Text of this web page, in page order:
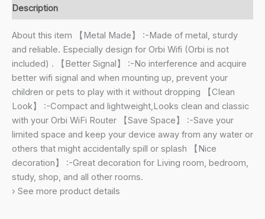
NETGEAR
ORBI
RBS40,
RBK40,
RBS50,
RBK50,
AC2200,
AC3000
Tri
Band
Home
WiFi
Router-
(Pack
Description
About this item 【Metal Made】 :-Made of metal, sturdy
and reliable. Especially design for Orbi Wifi (Orbi is not
included) . 【Better Signal】 :-No interference and acquire
better wifi signal and when mounting up, prevent your
children or pets to play with it without dropping 【Clean
Look】 :-Compact and lightweight,Looks clean and classic
with your Orbi WiFi Router 【Save Space】 :-Save your
limited space and keep your device away from any water or
others that might accidentally spill or splash 【Nice
decoration】 :-Great decoration for Living room, bedroom,
study, shop, and all other rooms.
› See more product details